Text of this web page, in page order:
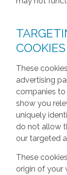
COOKIES
These
advertising
companies
show you
uniquely
do not allow
our targeted
These
origin of your